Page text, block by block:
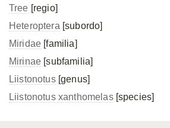
Tree [regio]
Heteroptera [subordo]
Miridae [familia]
Mirinae [subfamilia]
Liistonotus[genus]
Liistonotus xanthomelas[species]